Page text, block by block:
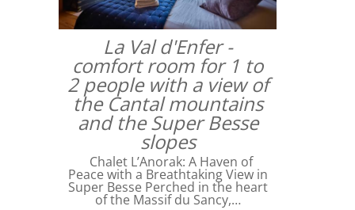
La Val d'Enfer -
comfort room for 1 to
2 people with a view of
the Cantal mountains
and the Super Besse
slopes
Chalet L’Anorak: A Haven of
Peace with a Breathtaking View in
Super Besse Perched in the heart
of the Massif du Sancy,…